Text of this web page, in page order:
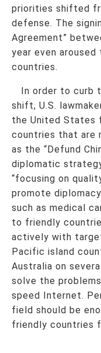
priorities shifted
defense. The
Agreement”
year even
countries.
In order to curb
shift, U.S.
the United States
countries that are
as the “Defund
diplomatic
“focusing on
promote
such as medical
to friendly
actively with
Pacific island
Australia on
solve the
speed Internet.
field should be
friendly countries